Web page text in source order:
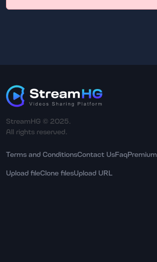
StreamHG © 2025.
All rights reserved.
Terms and ConditionsContact UsFaqPremium
Upload fileClone filesUpload URL